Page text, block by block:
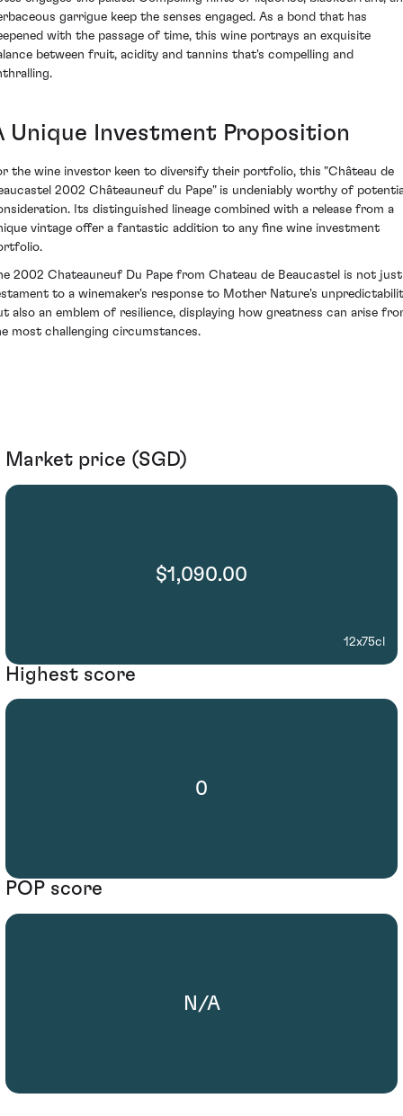
garrigue keep the senses engaged. As a bond that has
with the passage of time, this wine portrays an exquisite
between fruit, acidity and tannins that's compelling and
Unique Investment Proposition
the wine investor keen to diversify their portfolio, this "Château de
2002 Châteauneuf du Pape" is undeniably worthy of
Its distinguished lineage combined with a release from a
vintage offer a fantastic addition to any fine wine investment
2002 Chateauneuf Du Pape from Chateau de Beaucastel is not
to a winemaker's response to Mother Nature's
also an emblem of resilience, displaying how greatness can arise
most challenging circumstances.
Market price (SGD)
$1,090.00
12x75cl
Highest score
0
POP score
N/A